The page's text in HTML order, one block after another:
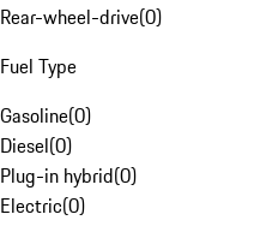
Rear-wheel-drive(0)
Fuel Type
Gasoline(0)
Diesel(0)
Plug-in hybrid(0)
Electric(0)